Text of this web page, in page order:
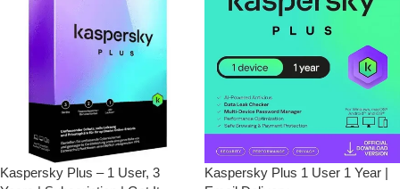
Kaspersky Plus – 1 User, 3
Kaspersky Plus 1 User 1 Year |